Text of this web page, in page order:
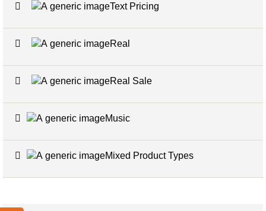
Text Pricing
Real
Real Sale
Music
Mixed Product Types